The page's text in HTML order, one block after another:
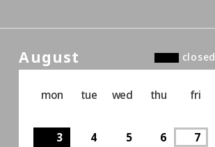
August closed
mon tue wed thu fri
3
4 5 6 7